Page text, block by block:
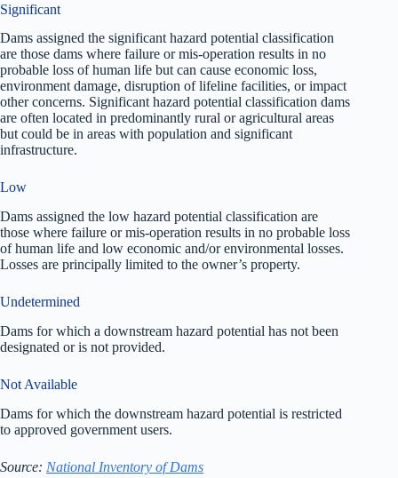
Significant
Dams assigned the significant hazard potential classification
are those dams where failure or mis-operation results in no
probable loss of human life but can cause economic loss,
environment damage, disruption of lifeline facilities, or impact
other concerns. Significant hazard potential classification dams
are often located in predominantly rural or agricultural areas
but could be in areas with population and significant
infrastructure.
Low
Dams assigned the low hazard potential classification are
those where failure or mis-operation results in no probable loss
of human life and low economic and/or environmental losses.
Losses are principally limited to the owner’s property.
Undetermined
Dams for which a downstream hazard potential has not been
designated or is not provided.
Not Available
Dams for which the downstream hazard potential is restricted
to approved government users.
Source: National Inventory of Dams